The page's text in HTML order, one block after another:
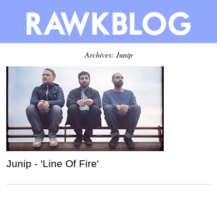
Archives: Junip
Junip - 'Line Of Fire'